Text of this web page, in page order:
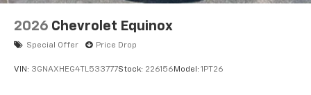
2026 Chevrolet Equinox
Special Offer Price Drop
VIN: 3GNAXHEG4TL533777Stock: 226156 Model: 1PT26